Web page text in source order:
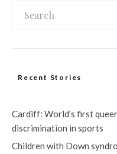
Recent Stories
Cardiff: World’s first
discrimination in sports
Children with Down